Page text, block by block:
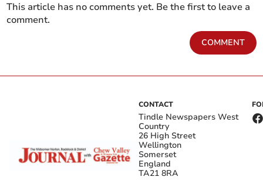
This article has no comments yet. Be the first to leave a
comment.
COMMENT
CONTACT
Tindle Newspapers West
Country
26 High Street
Wellington
Somerset
England
TA21 8RA